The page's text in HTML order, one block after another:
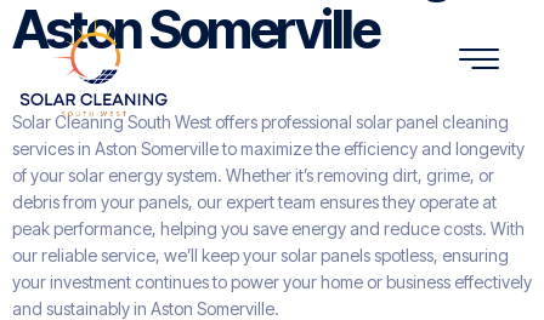
Aston Somerville
Solar Cleaning South West offers professional solar panel cleaning
services in Aston Somerville to maximize the efficiency and longevity
of your solar energy system. Whether it’s removing dirt, grime, or
debris from your panels, our expert team ensures they operate at
peak performance, helping you save energy and reduce costs. With
our reliable service, we’ll keep your solar panels spotless, ensuring
your investment continues to power your home or business effectively
and sustainably in Aston Somerville.